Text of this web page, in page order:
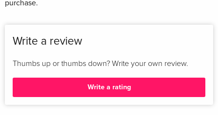
purchase.
Write a review
Thumbs up or thumbs down? Write your own review.
Write a rating